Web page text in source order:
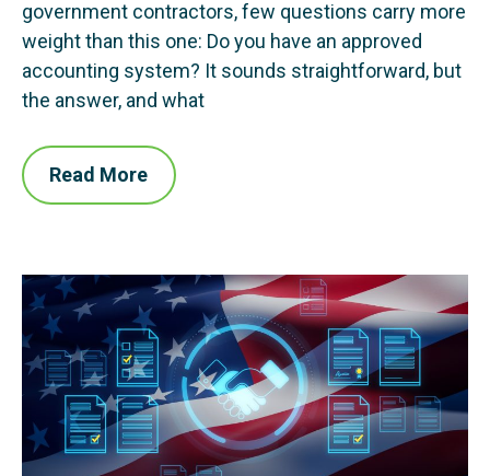
government contractors, few questions carry more
weight than this one: Do you have an approved
accounting system? It sounds straightforward, but
the answer, and what
Read More